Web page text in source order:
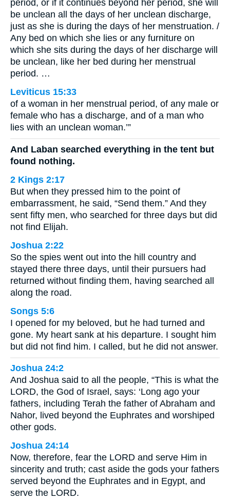
period, or if it continues beyond her period, she will
be unclean all the days of her unclean discharge,
just as she is during the days of her menstruation. /
Any bed on which she lies or any furniture on
which she sits during the days of her discharge will
be unclean, like her bed during her menstrual
period. …
Leviticus 15:33
of a woman in her menstrual period, of any male or
female who has a discharge, and of a man who
lies with an unclean woman.’”
And Laban searched everything in the tent but
found nothing.
2 Kings 2:17
But when they pressed him to the point of
embarrassment, he said, “Send them.” And they
sent fifty men, who searched for three days but did
not find Elijah.
Joshua 2:22
So the spies went out into the hill country and
stayed there three days, until their pursuers had
returned without finding them, having searched all
along the road.
Songs 5:6
I opened for my beloved, but he had turned and
gone. My heart sank at his departure. I sought him
but did not find him. I called, but he did not answer.
Joshua 24:2
And Joshua said to all the people, “This is what the
LORD, the God of Israel, says: ‘Long ago your
fathers, including Terah the father of Abraham and
Nahor, lived beyond the Euphrates and worshiped
other gods.
Joshua 24:14
Now, therefore, fear the LORD and serve Him in
sincerity and truth; cast aside the gods your fathers
served beyond the Euphrates and in Egypt, and
serve the LORD.